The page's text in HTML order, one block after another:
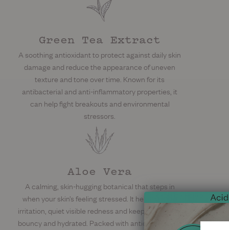
Green Tea Extract
A soothing antioxidant to protect against daily skin
damage and reduce the appearance of uneven
texture and tone over time. Known for its
antibacterial and anti-inflammatory properties, it
can help fight breakouts and environmental
stressors.
Aloe Vera
A calming, skin-hugging botanical that steps in
when your skin’s feeling stressed. It helps soothe
irritation, quiet visible redness and keep things soft,
bouncy and hydrated. Packed with antioxidants, it’s